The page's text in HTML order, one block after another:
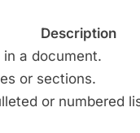
Description
a document.
or sections.
or numbered